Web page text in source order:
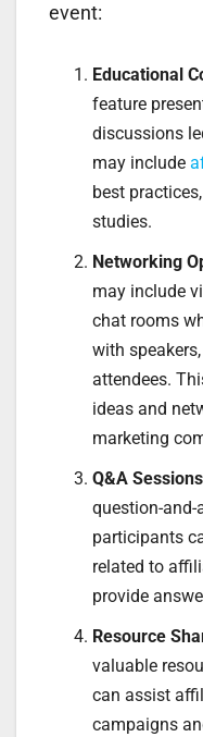
event:
Educational
feature
discussions
may include
best
studies.
Networking
may include
chat rooms
with
attendees.
ideas and
marketing
Q&A Sessions
question-and-
participants
related to
provide
Resource
valuable
can assist
campaigns